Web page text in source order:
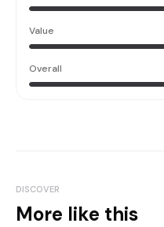
Value
Overall
DISCOVER
More like this